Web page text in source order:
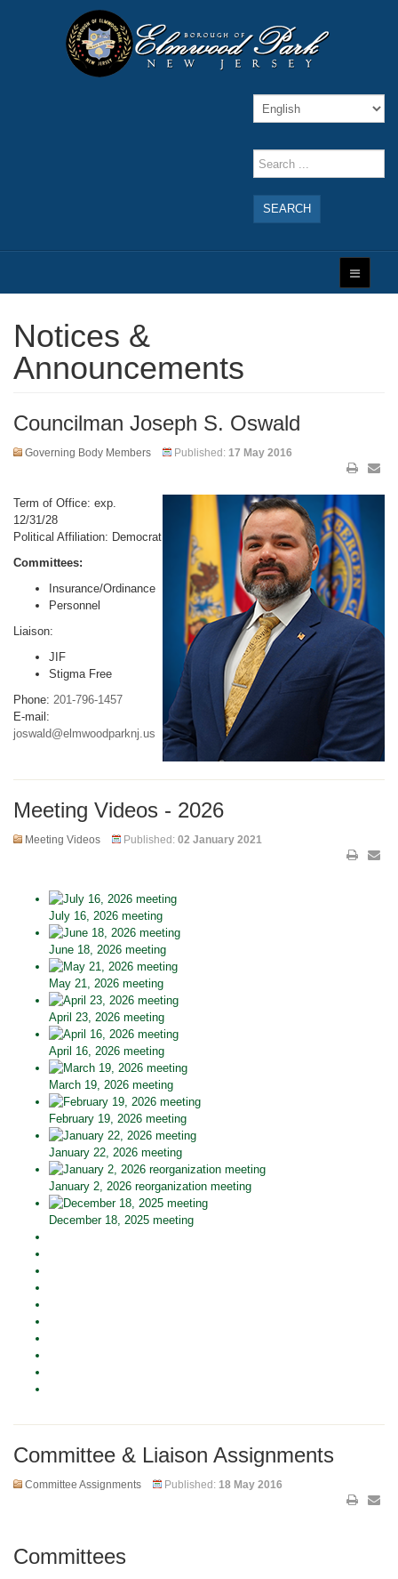
SEARCH
Notices &
Announcements
Councilman Joseph S. Oswald
Governing Body Members Published: 17 May 2016
Term of Office: exp.
12/31/28
Political Affiliation: Democrat
Committees:
Insurance/Ordinance
Personnel
Liaison:
JIF
Stigma Free
Phone: 201-796-1457
E-mail:
joswald@elmwoodparknj.us
Meeting Videos - 2026
Meeting Videos Published: 02 January 2021
July 16, 2026 meeting
June 18, 2026 meeting
May 21, 2026 meeting
April 23, 2026 meeting
April 16, 2026 meeting
March 19, 2026 meeting
February 19, 2026 meeting
January 22, 2026 meeting
January 2, 2026 reorganization meeting
December 18, 2025 meeting
Committee & Liaison Assignments
Committee Assignments Published: 18 May 2016
Committees